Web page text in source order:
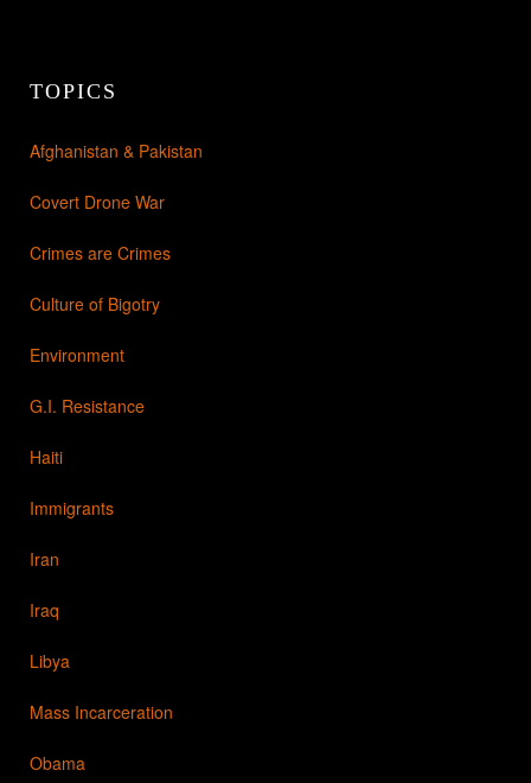
TOPICS
Afghanistan & Pakistan
Covert Drone War
Crimes are Crimes
Culture of Bigotry
Environment
G.I. Resistance
Haiti
Immigrants
Iran
Iraq
Libya
Mass Incarceration
Obama